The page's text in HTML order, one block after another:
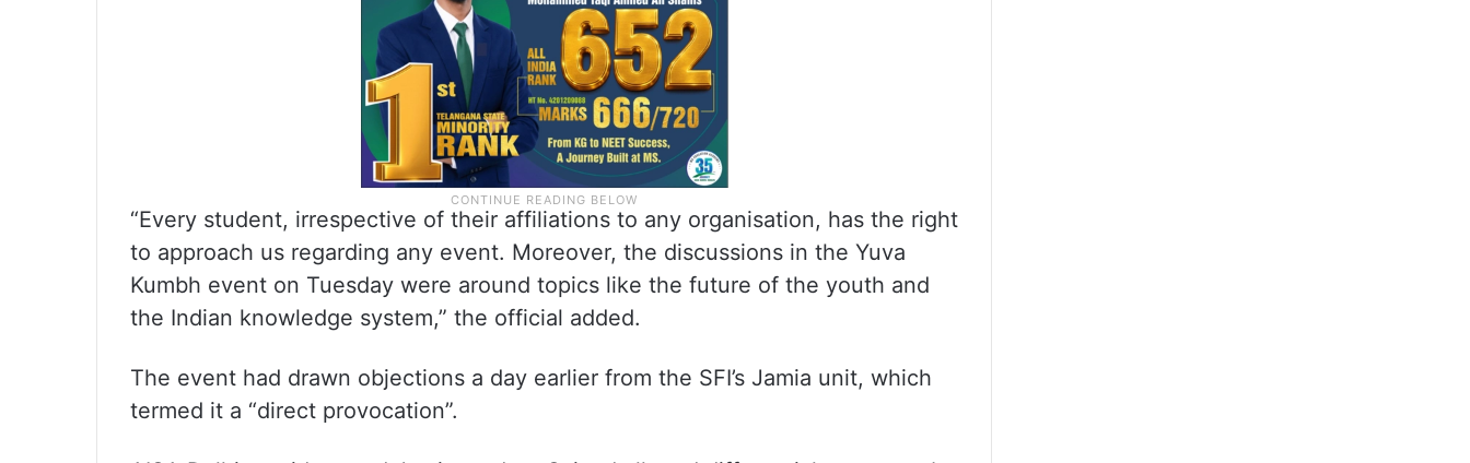
“Every student, irrespective of their affiliations to any organisation, has the right
to approach us regarding any event. Moreover, the discussions in the Yuva
Kumbh event on Tuesday were around topics like the future of the youth and
the Indian knowledge system,” the official added.
The event had drawn objections a day earlier from the SFI’s Jamia unit, which
termed it a “direct provocation”.